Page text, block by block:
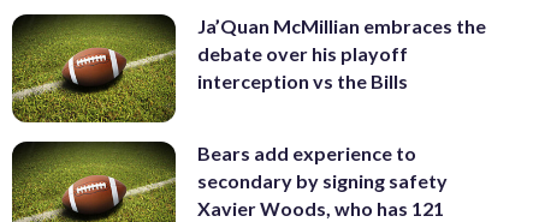
Ja’Quan McMillian embraces the
debate over his playoff
interception vs the Bills
Bears add experience to
secondary by signing safety
Xavier Woods, who has 121